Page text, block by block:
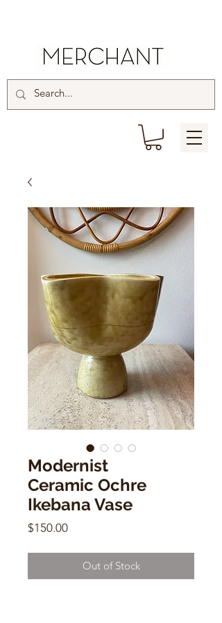
Modernist
Ceramic Ochre
Ikebana Vase
$150.00Price
Out of Stock